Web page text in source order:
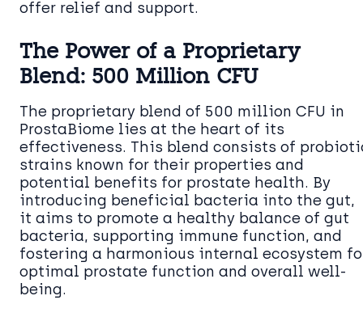
offer relief and support.
The Power of a Proprietary
Blend: 500 Million CFU
The proprietary blend of 500 million CFU in
ProstaBiome lies at the heart of its
effectiveness. This blend consists of
strains known for their properties and
potential benefits for prostate health. By
introducing beneficial bacteria into the gut,
it aims to promote a healthy balance of gut
bacteria, supporting immune function, and
fostering a harmonious internal ecosystem
optimal prostate function and overall well-
being.